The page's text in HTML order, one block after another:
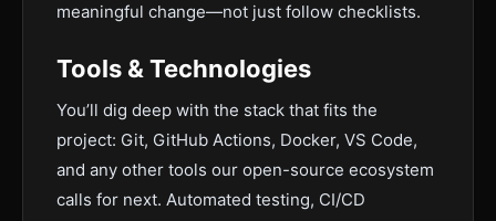
meaningful change—not just follow checklists.
Tools & Technologies
You’ll dig deep with the stack that fits the
project: Git, GitHub Actions, Docker, VS Code,
and any other tools our open-source ecosystem
calls for next. Automated testing, CI/CD